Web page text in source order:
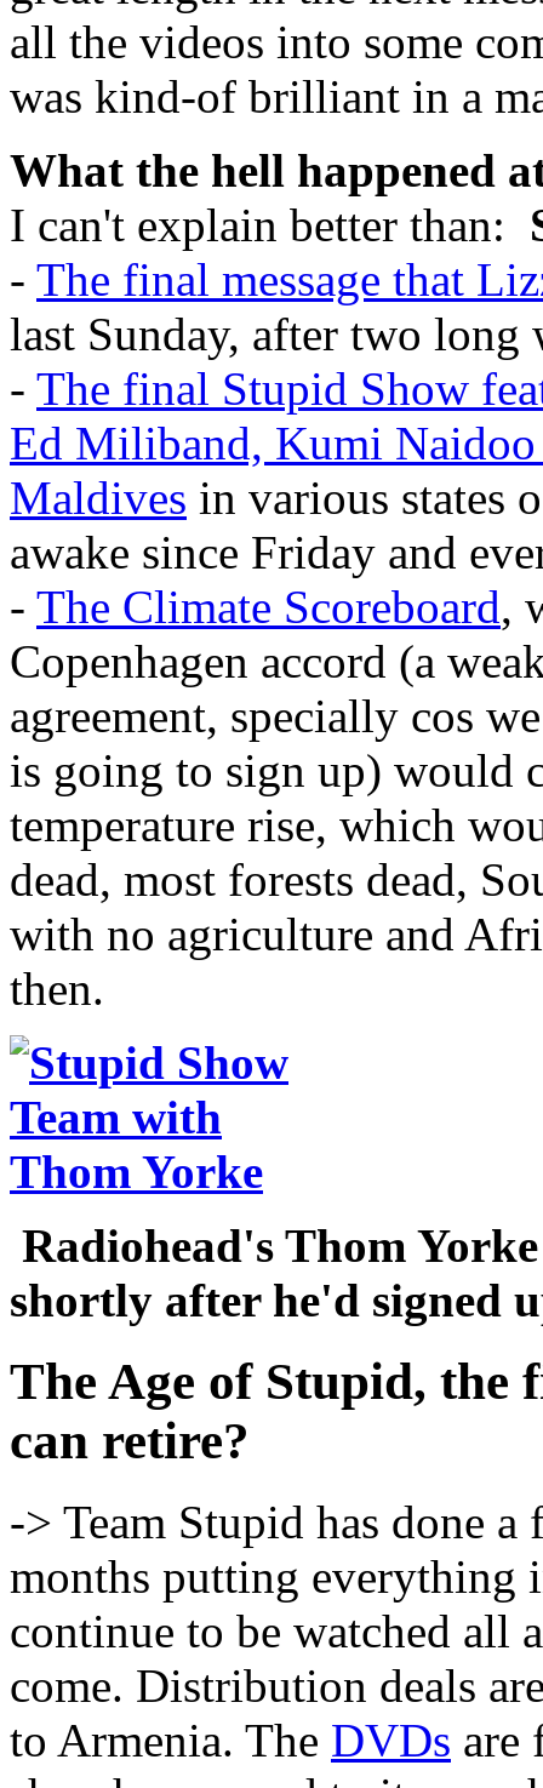
all the videos into some
was kind-of brilliant in a
What the hell happened
I can't explain better than:
- The final message that
last Sunday, after two
- The final Stupid Show
Ed Miliband, Kumi Naidoo
Maldives in various states
awake since Friday and
- The Climate Scoreboard,
Copenhagen accord (a
agreement, specially cos
is going to sign up) would
temperature rise, which
dead, most forests dead,
with no agriculture and
then.
Radiohead's Thom
shortly after he'd signed
The Age of Stupid, the
can retire?
-> Team Stupid has done
months putting everything
continue to be watched all
come. Distribution deals
to Armenia. The DVDs are